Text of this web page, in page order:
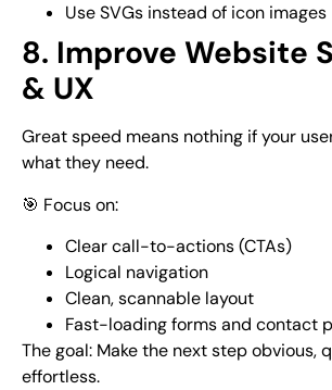
Use SVGs instead of icon images
8. Improve Website
& UX
Great speed means nothing if your
what they need.
🎯 Focus on:
Clear call-to-actions (CTAs)
Logical navigation
Clean, scannable layout
Fast-loading forms and contact
The goal: Make the next step obvious,
effortless.